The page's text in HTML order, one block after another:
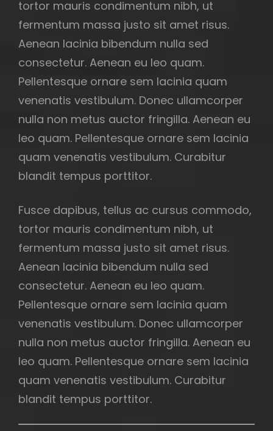
tortor mauris condimentum nibh, ut
fermentum massa justo sit amet risus.
Aenean lacinia bibendum nulla sed
consectetur. Aenean eu leo quam.
Pellentesque ornare sem lacinia quam
venenatis vestibulum. Donec ullamcorper
nulla non metus auctor fringilla. Aenean eu
leo quam. Pellentesque ornare sem lacinia
quam venenatis vestibulum. Curabitur
blandit tempus porttitor.
Fusce dapibus, tellus ac cursus commodo,
tortor mauris condimentum nibh, ut
fermentum massa justo sit amet risus.
Aenean lacinia bibendum nulla sed
consectetur. Aenean eu leo quam.
Pellentesque ornare sem lacinia quam
venenatis vestibulum. Donec ullamcorper
nulla non metus auctor fringilla. Aenean eu
leo quam. Pellentesque ornare sem lacinia
quam venenatis vestibulum. Curabitur
blandit tempus porttitor.